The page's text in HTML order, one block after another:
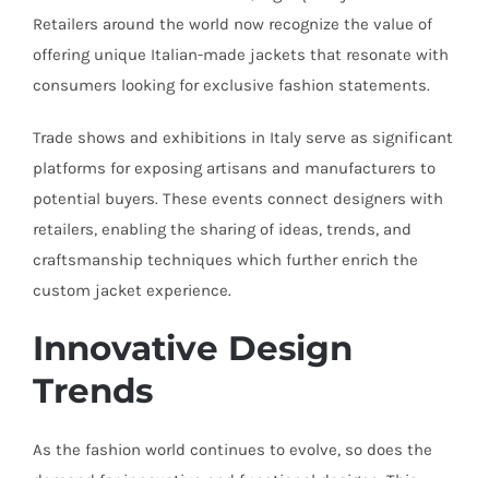
Retailers around the world now recognize the value of
offering unique Italian-made jackets that resonate with
consumers looking for exclusive fashion statements.
Trade shows and exhibitions in Italy serve as significant
platforms for exposing artisans and manufacturers to
potential buyers. These events connect designers with
retailers, enabling the sharing of ideas, trends, and
craftsmanship techniques which further enrich the
custom jacket experience.
Innovative Design
Trends
As the fashion world continues to evolve, so does the